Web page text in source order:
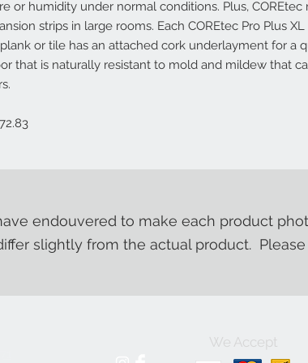
or humidity under normal conditions. Plus, COREtec
strips in large rooms. Each COREtec Pro Plus XL
or tile has an attached cork underlayment for a
that is naturally resistant to mold and mildew that
endouvered to make each product
slightly from the actual product.
We Accept